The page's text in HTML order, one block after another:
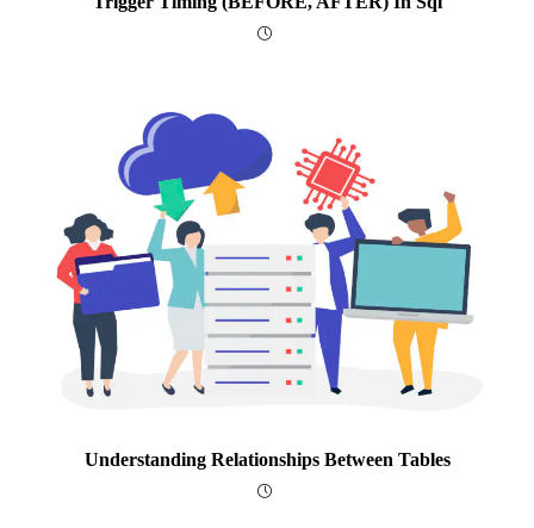
Understanding Relationships Between Tables